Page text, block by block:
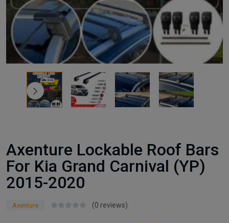
Axenture Lockable Roof Bars
For Kia Grand Carnival (YP)
2015-2020
Axenture (0 reviews)